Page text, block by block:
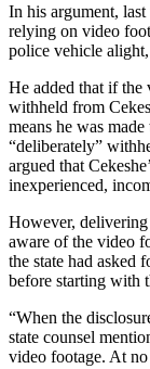
In his argument, last
relying on video
police vehicle
He added that if the
withheld from
means he was
“deliberately”
argued that
inexperienced,
However, delivering
aware of the video
the state had asked
before starting with
“When the
state counsel
video footage. At